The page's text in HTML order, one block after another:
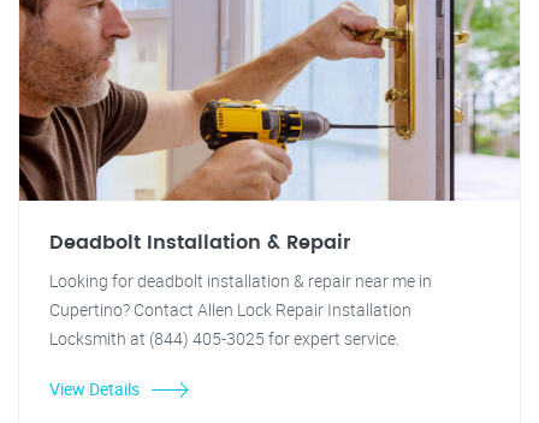
Deadbolt Installation & Repair
Looking for deadbolt installation & repair near me in
Cupertino? Contact Allen Lock Repair Installation
Locksmith at (844) 405-3025 for expert service.
View Details